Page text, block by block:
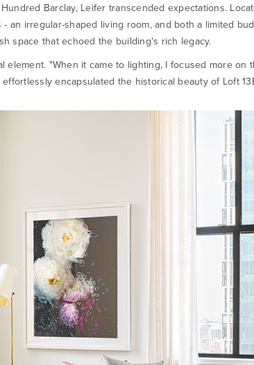
Barclay, Leifer transcended expectations.
an irregular-shaped living room, and both a limited
space that echoed the building's rich legacy.
element. "When it came to lighting, I focused more
encapsulated the historical beauty of Loft